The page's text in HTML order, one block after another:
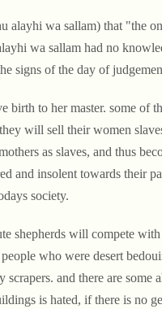
alayhi wa sallam) that "the
wa sallam had no
signs of the day of
birth to her master. some of
will sell their women
as slaves, and thus
and insolent towards their
society.
shepherds will compete
who were desert
and there are some
is hated, if there is no